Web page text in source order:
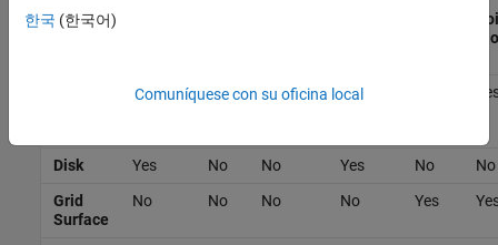
Yes Yes No Yes
Disk Yes No No Yes No
No
Grid
Surface
No No No No Yes
한국 (한국어)
Comuníquese con su oficina local